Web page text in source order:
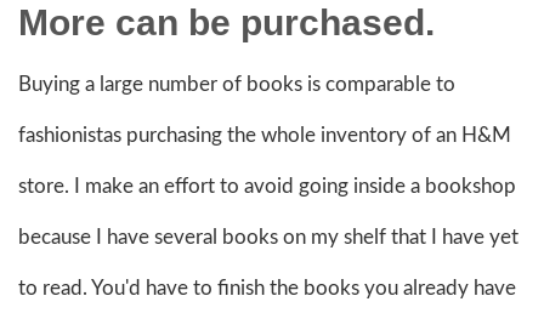
More can be purchased.
Buying a large number of books is comparable to
fashionistas purchasing the whole inventory of an H&M
store. I make an effort to avoid going inside a bookshop
because I have several books on my shelf that I have yet
to read. You'd have to finish the books you already have